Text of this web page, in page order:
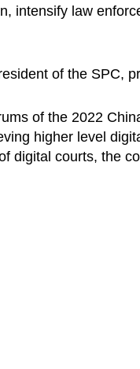
intensify law
of the SPC,
of the 2022
higher level
digital courts, the